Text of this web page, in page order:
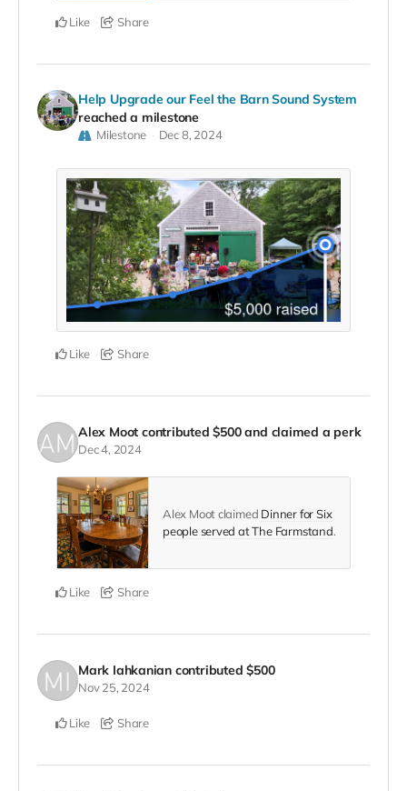
Like Share
Help Upgrade our Feel the Barn Sound System
reached a milestone
Milestone Dec 8, 2024
Like Share
Alex Moot contributed$500and claimed a perk
Dec 4, 2024
Alex Moot claimed Dinner for Six
people served at The Farmstand.
Like Share
Mark Iahkanian contributed$500
Nov 25, 2024
Like Share